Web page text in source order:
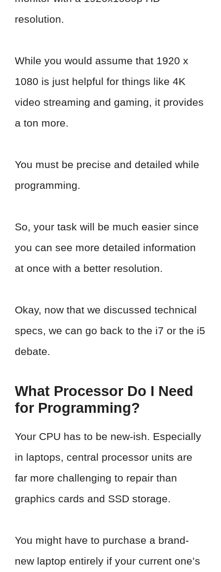
resolution.
While you would assume that 1920 x
1080 is just helpful for things like 4K
video streaming and gaming, it provides
a ton more.
You must be precise and detailed while
programming.
So, your task will be much easier since
you can see more detailed information
at once with a better resolution.
Okay, now that we discussed technical
specs, we can go back to the i7 or the i5
debate.
What Processor Do I Need
for Programming?
Your CPU has to be new-ish. Especially
in laptops, central processor units are
far more challenging to repair than
graphics cards and SSD storage.
You might have to purchase a brand-
new laptop entirely if your current one’s